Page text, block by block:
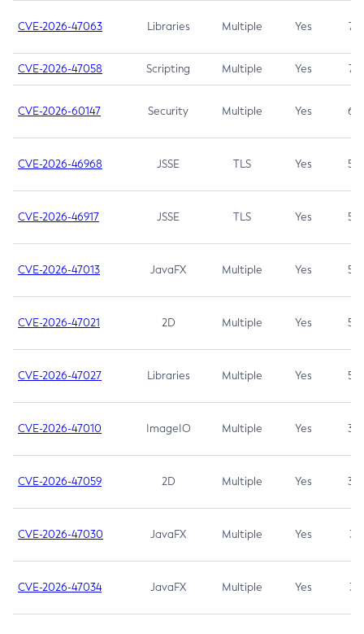
CVE-2026-47063 Libraries Multiple Yes 7.5
CVE-2026-47058 Scripting Multiple Yes 7.4
CVE-2026-60147 Security Multiple Yes 6.5
CVE-2026-46968 JSSE TLS Yes 5.9
CVE-2026-46917 JSSE TLS Yes 5.3
CVE-2026-47013 JavaFX Multiple Yes 5.3
CVE-2026-47021 2D Multiple Yes 5.3
CVE-2026-47027 Libraries Multiple Yes 5.3
CVE-2026-47010 ImageIO Multiple Yes 3.7
CVE-2026-47059 2D Multiple Yes 3.7
CVE-2026-47030 JavaFX Multiple Yes 3.1
CVE-2026-47034 JavaFX Multiple Yes 3.1